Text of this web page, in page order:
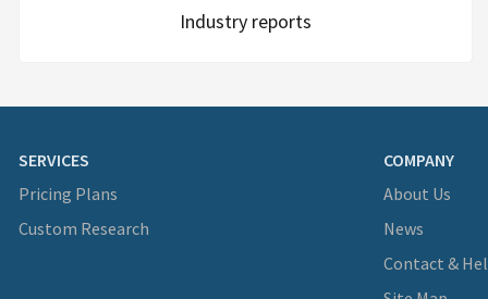
Industry reports
SERVICES
Pricing Plans
Custom Research
COMPANY
About Us
News
Contact &